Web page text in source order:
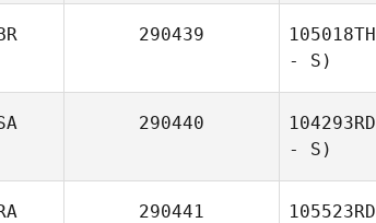
290439 105018TH
- S)
290440 104293RD
- S)
290441 105523RD